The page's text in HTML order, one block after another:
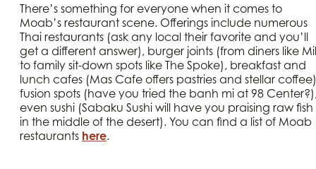
There’s something for everyone when it comes to
Moab’s restaurant scene. Offerings include numerous
Thai restaurants (ask any local their favorite and you’ll
get a different answer), burger joints (from diners like
to family sit-down spots like The Spoke), breakfast and
lunch cafes (Mas Cafe offers pastries and stellar
fusion spots (have you tried the banh mi at 98
even sushi (Sabaku Sushi will have you praising raw fish
in the middle of the desert). You can find a list of Moab
restaurants here.